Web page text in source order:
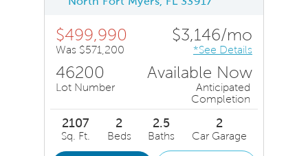
$499,990
Was $571,200
$3,146/mo
*See Details
46200
Lot Number
Available Now
Anticipated
Completion
2107
Sq. Ft.
2
Beds
2.5
Baths
2
Car Garage